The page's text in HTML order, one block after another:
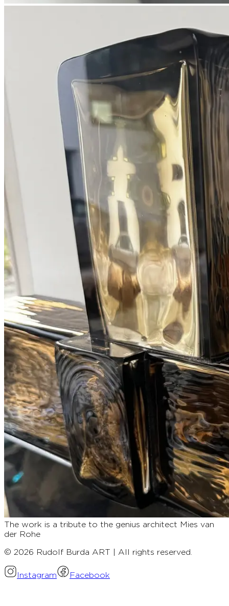
The work is a tribute to the genius architect Mies van
der Rohe
© 2026 Rudolf Burda ART | All rights reserved.
Instagram Facebook